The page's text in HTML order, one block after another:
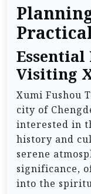
Visiting
Xumi Fushou
city of
interested in
history and
serene
significance,
into the